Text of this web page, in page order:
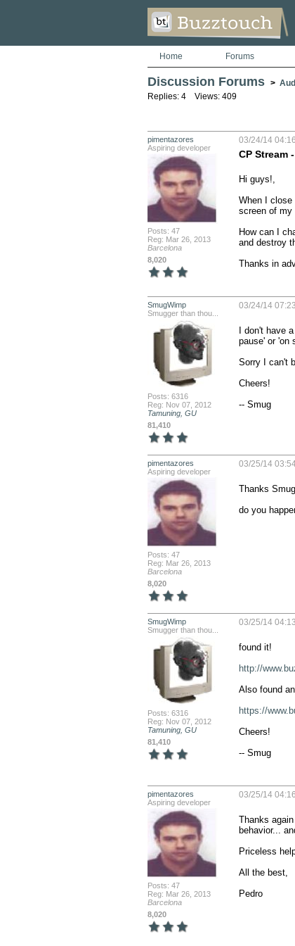
Home Forums
Discussion Forums >
Replies: 4 Views: 409
pimentazores
Aspiring developer
Posts: 47
Reg: Mar 26, 2013
Barcelona
8,020
03/24/14
CP Stream
Hi guys!,
When I
screen of my
How can I
and destroy
Thanks in
SmugWimp
Smugger than thou...
Posts: 6316
Reg: Nov 07, 2012
Tamuning, GU
81,410
03/24/14
I don't have
pause' or 'on
Sorry I can't
Cheers!
-- Smug
pimentazores
Aspiring developer
Posts: 47
Reg: Mar 26, 2013
Barcelona
8,020
03/25/14
Thanks Smug,
do you
SmugWimp
Smugger than thou...
Posts: 6316
Reg: Nov 07, 2012
Tamuning, GU
81,410
03/25/14
found it!
http://
Also found
https://
Cheers!
-- Smug
pimentazores
Aspiring developer
Posts: 47
Reg: Mar 26, 2013
Barcelona
8,020
03/25/14
Thanks
behavior...
Priceless
All the best,
Pedro